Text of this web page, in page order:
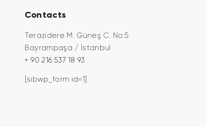
Contacts
Terazidere M. Güneş C. No:5
Bayrampaşa / İstanbul
+ 90 216 537 18 93
[sibwp_form id=1]